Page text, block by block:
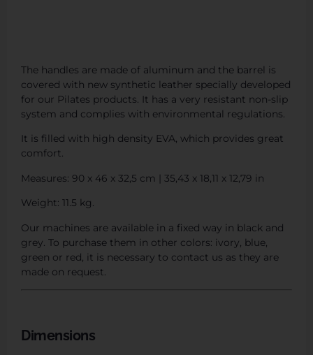
The handles are made of aluminum and the barrel is
covered with new synthetic leather specially developed
for our Pilates products. It has a very resistant non-slip
system and complies with environmental regulations.
It is filled with high density EVA, which provides great
comfort.
Measures: 90 x 46 x 32,5 cm | 35,43 x 18,11 x 12,79 in
Weight: 11.5 kg.
Our machines are available in a fixed way in black and
grey. To purchase them in other colors: ivory, blue,
green or red, it is necessary to contact us as they are
made on request.
Dimensions